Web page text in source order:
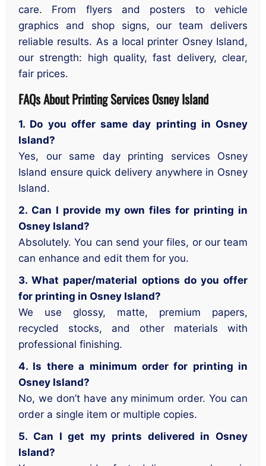
care. From flyers and posters to vehicle
graphics and shop signs, our team delivers
reliable results. As a local printer Osney Island,
our strength: high quality, fast delivery, clear,
fair prices.
FAQs About Printing Services Osney Island
1. Do you offer same day printing in Osney
Island?
Yes, our same day printing services Osney
Island ensure quick delivery anywhere in Osney
Island.
2. Can I provide my own files for printing in
Osney Island?
Absolutely. You can send your files, or our team
can enhance and edit them for you.
3. What paper/material options do you offer
for printing in Osney Island?
We use glossy, matte, premium papers,
recycled stocks, and other materials with
professional finishing.
4. Is there a minimum order for printing in
Osney Island?
No, we don’t have any minimum order. You can
order a single item or multiple copies.
5. Can I get my prints delivered in Osney
Island?